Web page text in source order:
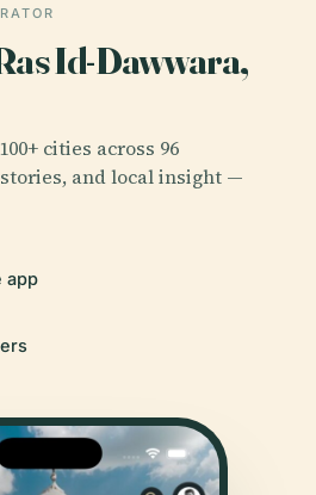
Id-Dawwara,
cities across 96
and local insight —
app